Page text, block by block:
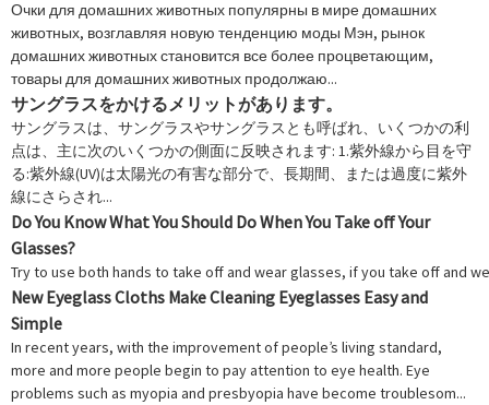
Очки для домашних животных популярны в мире домашних
животных, возглавляя новую тенденцию моды Мэн, рынок
домашних животных становится все более процветающим,
товары для домашних животных продолжаю...
サングラスをかけるメリットがあります。
サングラスは、サングラスやサングラスとも呼ばれ、いくつかの利
点は、主に次のいくつかの側面に反映されます: 1.紫外線から目を守
る:紫外線(UV)は太陽光の有害な部分で、長期間、または過度に紫外
線にさらされ...
Do You Know What You Should Do When You Take off Your
Glasses?
Try to use both hands to take off and wear glasses, if you take off and
New Eyeglass Cloths Make Cleaning Eyeglasses Easy and
Simple
In recent years, with the improvement of people’s living standard,
more and more people begin to pay attention to eye health. Eye
problems such as myopia and presbyopia have become troublesom...